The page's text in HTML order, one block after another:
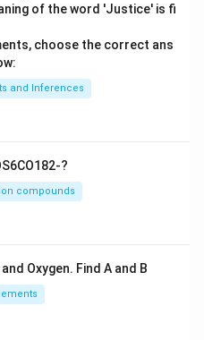
of the word 'Justice' is fi
choose the correct ans
and Inferences
?
compounds
Oxygen. Find A and B